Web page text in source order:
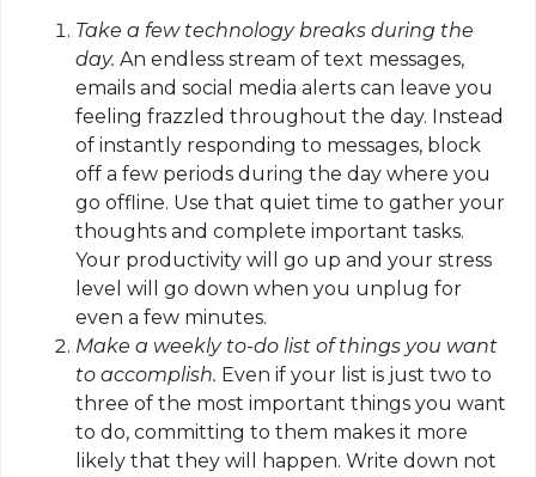
Take a few technology breaks during the
day. An endless stream of text messages,
emails and social media alerts can leave you
feeling frazzled throughout the day. Instead
of instantly responding to messages, block
off a few periods during the day where you
go offline. Use that quiet time to gather your
thoughts and complete important tasks.
Your productivity will go up and your stress
level will go down when you unplug for
even a few minutes.
Make a weekly to-do list of things you want
to accomplish. Even if your list is just two to
three of the most important things you want
to do, committing to them makes it more
likely that they will happen. Write down not